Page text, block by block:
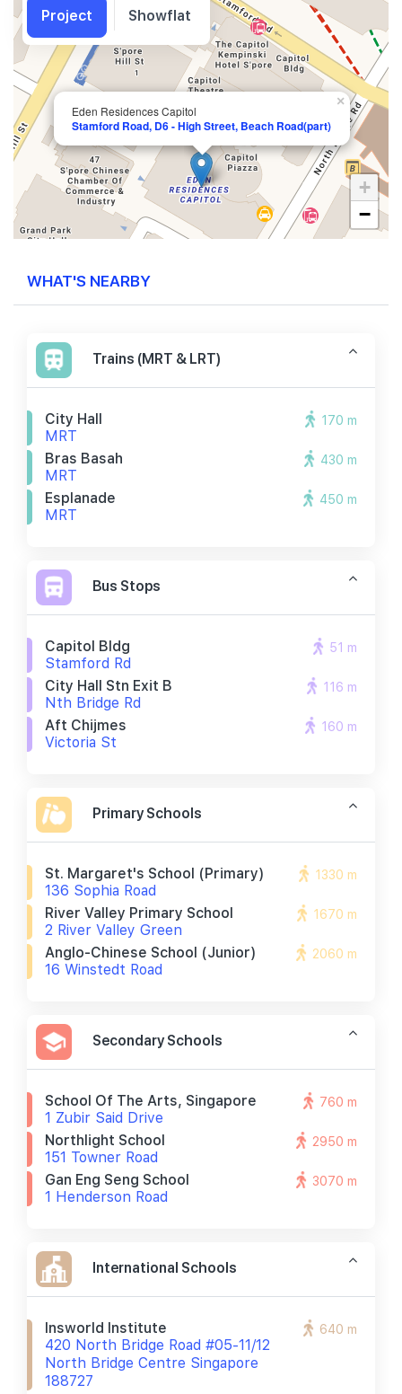
Eden Residences Capitol
Stamford Road, D6 - High Street, Beach Road(part)
×
+
−
WHAT'S NEARBY
Trains (MRT & LRT)
City Hall
MRT
170 m
Bras Basah
MRT
430 m
Esplanade
MRT
450 m
Bus Stops
Capitol Bldg
Stamford Rd
51 m
City Hall Stn Exit B
Nth Bridge Rd
116 m
Aft Chijmes
Victoria St
160 m
Primary Schools
St. Margaret's School (primary)
136 Sophia Road
1330 m
River Valley Primary School
2 River Valley Green
1670 m
Anglo-Chinese School (junior)
16 Winstedt Road
2060 m
Secondary Schools
School Of The Arts, Singapore
1 Zubir Said Drive
760 m
Northlight School
151 Towner Road
2950 m
Gan Eng Seng School
1 Henderson Road
3070 m
International Schools
Insworld Institute
420 North Bridge Road #05-11/12
North Bridge Centre Singapore
188727
640 m
Project Showflat